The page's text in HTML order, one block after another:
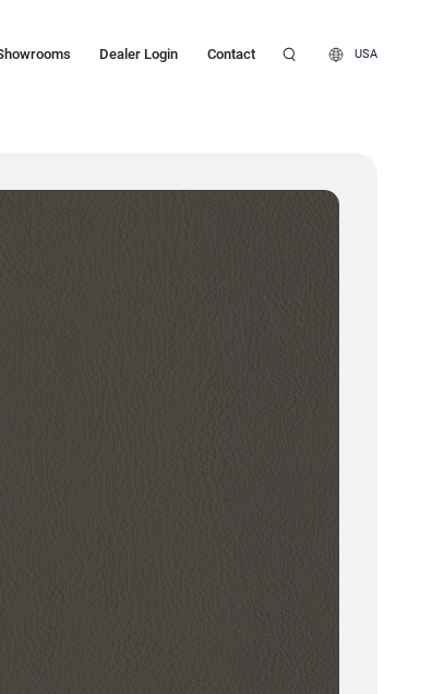
Dealer Login Contact USA